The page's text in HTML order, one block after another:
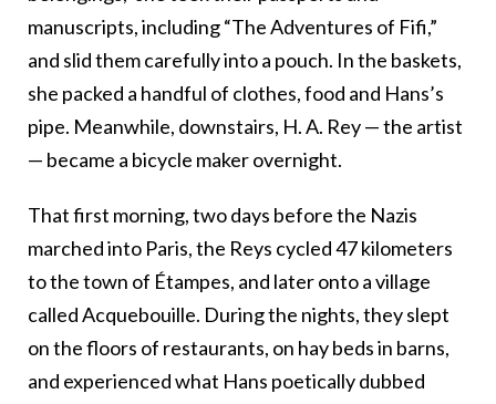
manuscripts, including “The Adventures of Fifi,”
and slid them carefully into a pouch. In the baskets,
she packed a handful of clothes, food and Hans’s
pipe. Meanwhile, downstairs, H. A. Rey—the artist
— became a bicycle maker overnight.
That first morning, two days before the Nazis
marched into Paris,the Reys cycled 47 kilometers
to the town of Étampes, and later onto a village
called Acquebouille. During the nights, they slept
on the floors of restaurants, on hay beds in barns,
and experienced what Hans poetically dubbed